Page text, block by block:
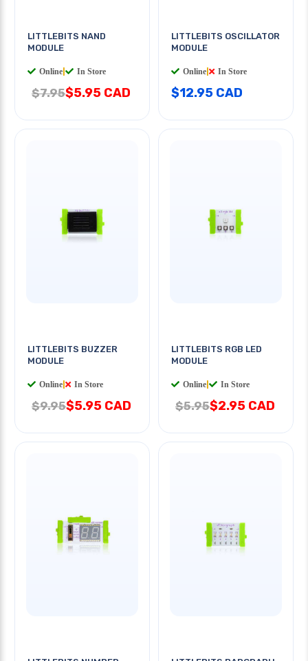
LITTLEBITS NAND
MODULE
Online In Store
$7.95$5.95 CAD
LITTLEBITS OSCILLATOR
MODULE
Online In Store
$12.95 CAD
LITTLEBITS BUZZER
MODULE
Online In Store
$9.95$5.95 CAD
LITTLEBITS RGB LED
MODULE
Online In Store
$5.95$2.95 CAD